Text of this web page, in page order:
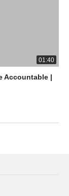
01:40
Accountable |